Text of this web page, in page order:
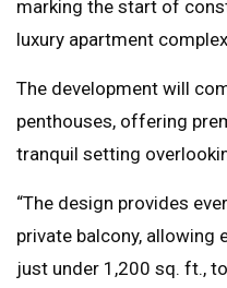
marking the start of
luxury apartment
The development will
penthouses, offering
tranquil setting
“The design provides
private balcony, allowing
just under 1,200 sq. ft.,